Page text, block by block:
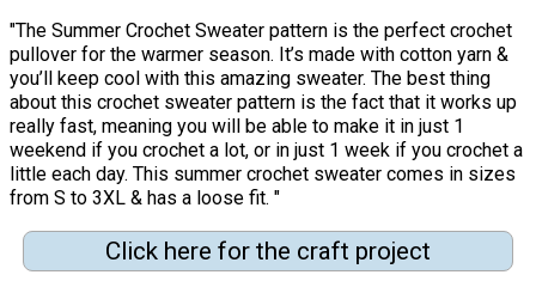
"The Summer Crochet Sweater pattern is the perfect crochet
pullover for the warmer season. It’s made with cotton yarn &
you’ll keep cool with this amazing sweater. The best thing
about this crochet sweater pattern is the fact that it works up
really fast, meaning you will be able to make it in just 1
weekend if you crochet a lot, or in just 1 week if you crochet a
little each day. This summer crochet sweater comes in sizes
from S to 3XL & has a loose fit. "
Click here for the craft project